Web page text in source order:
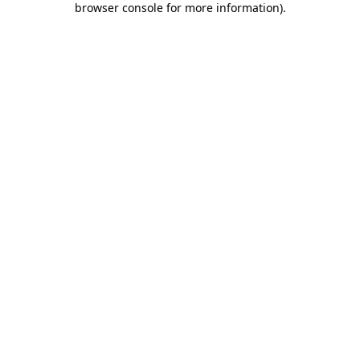
browser console for more information).